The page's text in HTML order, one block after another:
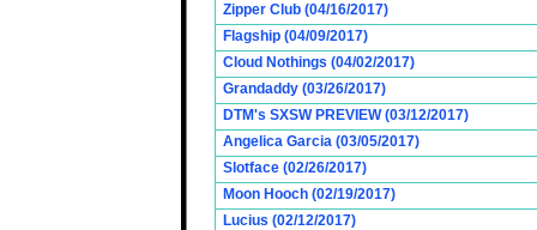
Zipper Club (04/16/2017)
Flagship (04/09/2017)
Cloud Nothings (04/02/2017)
Grandaddy (03/26/2017)
DTM's SXSW PREVIEW (03/12/2017)
Angelica Garcia (03/05/2017)
Slotface (02/26/2017)
Moon Hooch (02/19/2017)
Lucius (02/12/2017)